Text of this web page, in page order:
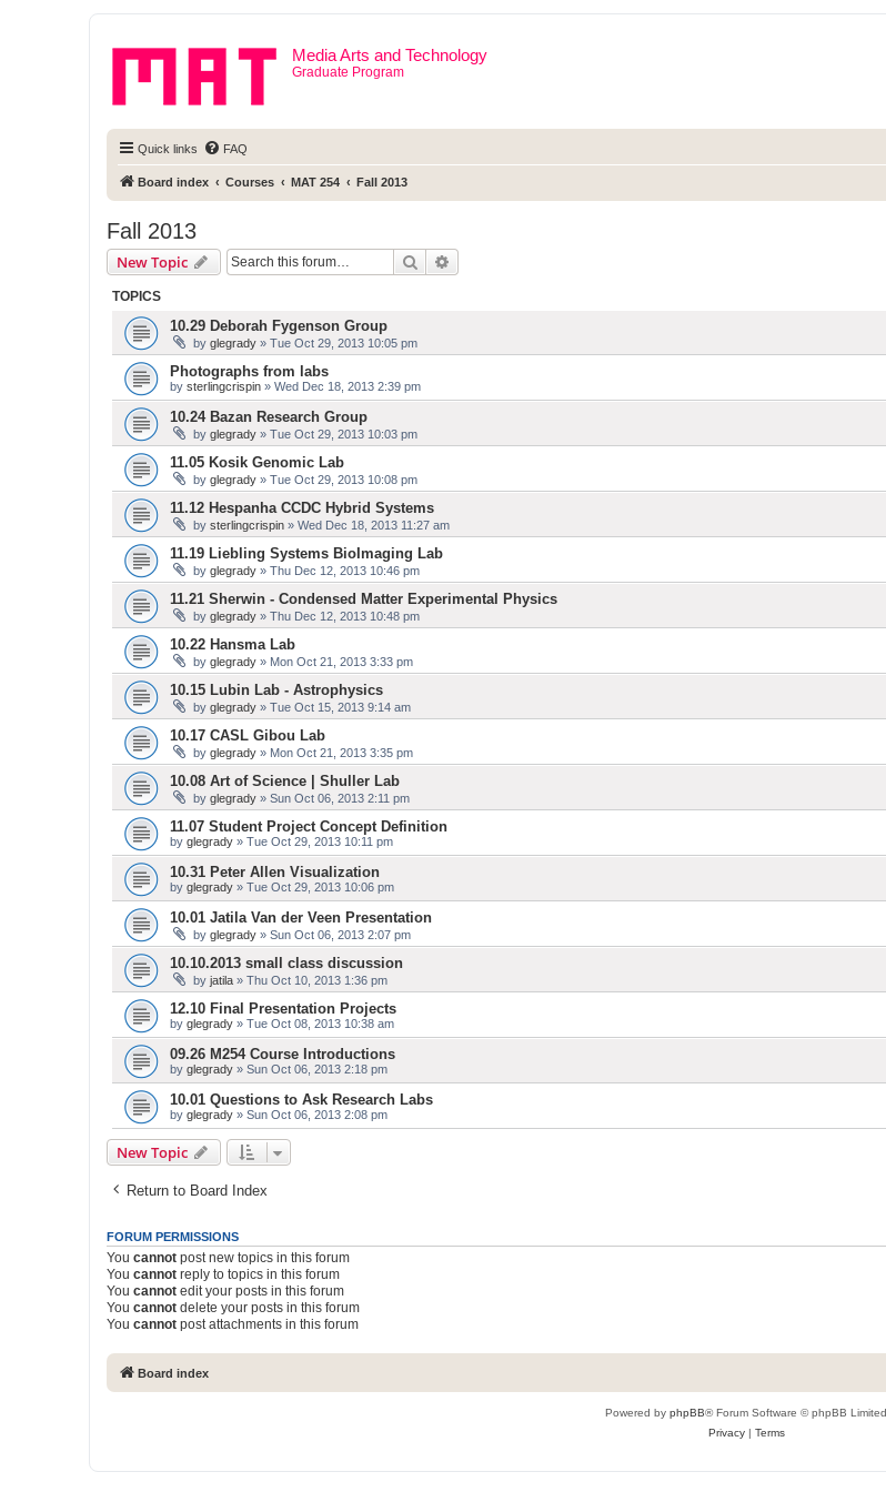
Media Arts and Technology
Graduate Program
Quick links FAQ
Board index Courses MAT 254 Fall 2013
Fall 2013
New Topic Search
TOPICS
10.29 Deborah Fygenson Group
by glegrady » Tue Oct 29, 2013 10:05 pm
Photographs from labs
by sterlingcrispin » Wed Dec 18, 2013 2:39 pm
10.24 Bazan Research Group
by glegrady » Tue Oct 29, 2013 10:03 pm
11.05 Kosik Genomic Lab
by glegrady » Tue Oct 29, 2013 10:08 pm
11.12 Hespanha CCDC Hybrid Systems
by sterlingcrispin » Wed Dec 18, 2013 11:27 am
11.19 Liebling Systems BioImaging Lab
by glegrady » Thu Dec 12, 2013 10:46 pm
11.21 Sherwin - Condensed Matter Experimental Physics
by glegrady » Thu Dec 12, 2013 10:48 pm
10.22 Hansma Lab
by glegrady » Mon Oct 21, 2013 3:33 pm
10.15 Lubin Lab - Astrophysics
by glegrady » Tue Oct 15, 2013 9:14 am
10.17 CASL Gibou Lab
by glegrady » Mon Oct 21, 2013 3:35 pm
10.08 Art of Science | Shuller Lab
by glegrady » Sun Oct 06, 2013 2:11 pm
11.07 Student Project Concept Definition
by glegrady » Tue Oct 29, 2013 10:11 pm
10.31 Peter Allen Visualization
by glegrady » Tue Oct 29, 2013 10:06 pm
10.01 Jatila Van der Veen Presentation
by glegrady » Sun Oct 06, 2013 2:07 pm
10.10.2013 small class discussion
by jatila » Thu Oct 10, 2013 1:36 pm
12.10 Final Presentation Projects
by glegrady » Tue Oct 08, 2013 10:38 am
09.26 M254 Course Introductions
by glegrady » Sun Oct 06, 2013 2:18 pm
10.01 Questions to Ask Research Labs
by glegrady » Sun Oct 06, 2013 2:08 pm
New Topic
Return to Board Index
FORUM PERMISSIONS
You cannot post new topics in this forum
You cannot reply to topics in this forum
You cannot edit your posts in this forum
You cannot delete your posts in this forum
You cannot post attachments in this forum
Board index
Powered by phpBB® Forum Software © phpBB Limited
Privacy| Terms